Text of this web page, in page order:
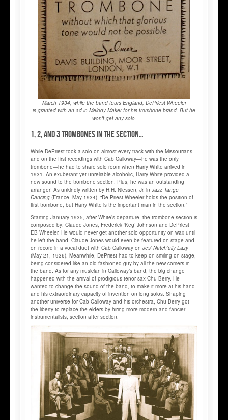
March 1934, while the band tours England, DePriest Wheeler
is granted with an ad in Melody Maker for his trombone brand. But he
won't get any solo.
1, 2, and 3 trombones in the section…
While DePriest took a solo on almost every track with the Missourians
and on the first recordings with Cab Calloway—he was the only
trombone—he had to share solo room when Harry White arrived in
1931. An exuberant yet unreliable alcoholic, Harry White provided a
new sound to the trombone section. Plus, he was an outstanding
arranger! As unkindly written by H.H. Niessen, Jr. in Jazz Tango
Dancing (France, May 1934), “De Priest Wheeler holds the position of
first trombone, but Harry White is the important man in the section.”
Starting January 1935, after White’s departure, the trombone section is
composed by: Claude Jones, Frederick ‘Keg’ Johnson and DePriest
EB Wheeler. He would never get another solo opportunity on wax until
he left the band. Claude Jones would even be featured on stage and
on record in a vocal duet with Cab Calloway on Jes’ Natch’ully Lazy
(May 21, 1936). Meanwhile, DePriest had to keep on smiling on stage,
being considered like an old-fashioned guy by all the new-comers in
the band. As for any musician in Calloway’s band, the big change
happened with the arrival of prodigious tenor sax Chu Berry. He
wanted to change the sound of the band, to make it more at his hand
and his extraordinary capacity of invention on long solos. Shaping
another universe for Cab Calloway and his orchestra, Chu Berry got
the liberty to replace the elders by hiring more modern and fancier
instrumentalists, section after section.